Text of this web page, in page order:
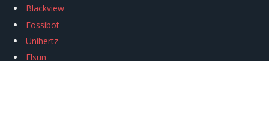
Blackview
Fossibot
Unihertz
Flsun